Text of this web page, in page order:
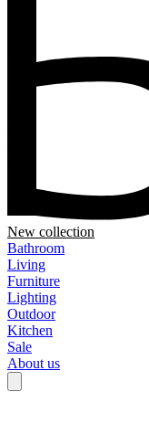
New collection
Bathroom
Living
Furniture
Lighting
Outdoor
Kitchen
Sale
About us